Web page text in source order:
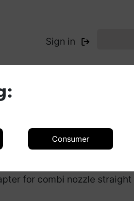
Consumer
Sign in
Accessories - vacuum
for combi nozzle straight